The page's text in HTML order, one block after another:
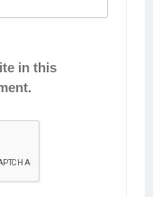
in this